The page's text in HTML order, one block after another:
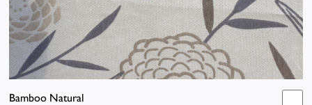
Bamboo Natural